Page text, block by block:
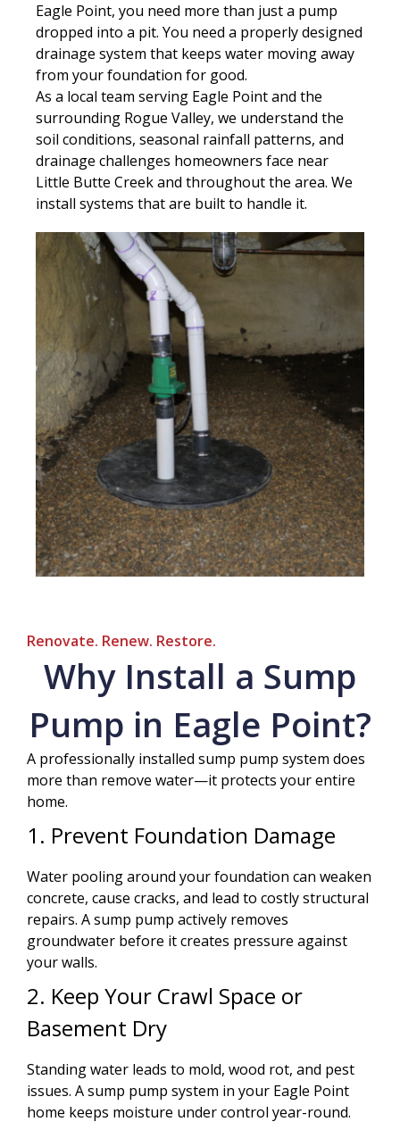
Eagle Point, you need more than just a pump
dropped into a pit. You need a properly designed
drainage system that keeps water moving away
from your foundation for good.
As a local team serving Eagle Point and the
surrounding Rogue Valley, we understand the
soil conditions, seasonal rainfall patterns, and
drainage challenges homeowners face near
Little Butte Creek and throughout the area. We
install systems that are built to handle it.
Renovate. Renew. Restore.
Why Install a Sump
Pump in Eagle Point?
A professionally installed sump pump system does
more than remove water—it protects your entire
home.
1. Prevent Foundation Damage
Water pooling around your foundation can weaken
concrete, cause cracks, and lead to costly structural
repairs. A sump pump actively removes
groundwater before it creates pressure against
your walls.
2. Keep Your Crawl Space or
Basement Dry
Standing water leads to mold, wood rot, and pest
issues. A sump pump system in your Eagle Point
home keeps moisture under control year-round.